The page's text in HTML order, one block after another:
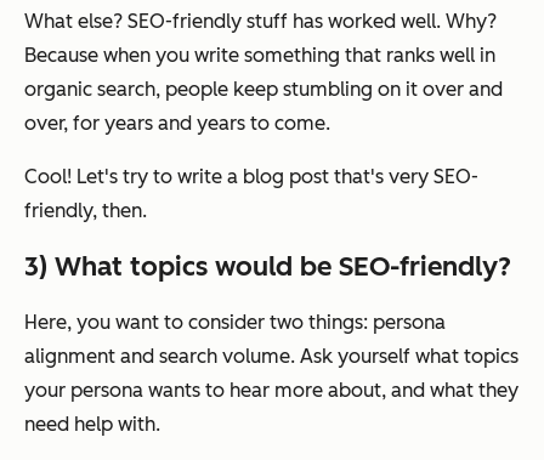
What else? SEO-friendly stuff has worked well. Why?
Because when you write something that ranks well in
organic search, people keep stumbling on it over and
over, for years and years to come.
Cool! Let's try to write a blog post that's very SEO-
friendly, then.
3) What topics would be SEO-friendly?
Here, you want to consider two things: persona
alignment and search volume. Ask yourself what topics
your persona wants to hear more about, and what they
need help with.